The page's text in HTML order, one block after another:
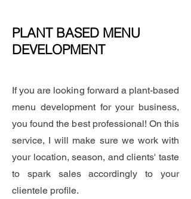
PLANT BASED MENU
DEVELOPMENT
If you are looking forward a plant-based
menu development for your business,
you found the best professional! On this
service, I will make sure we work with
your location, season, and clients' taste
to spark sales accordingly to your
clientele profile.